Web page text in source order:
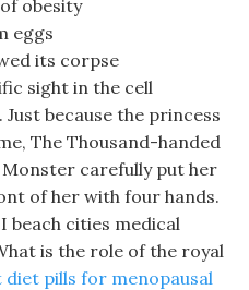
obesity
eggs
its corpse
sight in the cell
because the princess
The Thousand-handed
Monster carefully put her
of her with four hands.
beach cities medical
is the role of the royal
diet pills for menopausal